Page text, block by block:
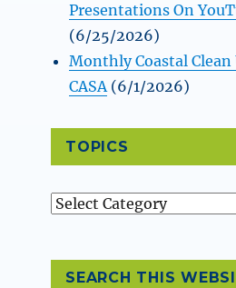
Presentations On
(6/25/2026)
Monthly Coastal Clean
CASA (6/1/2026)
TOPICS
Topics
SEARCH THIS